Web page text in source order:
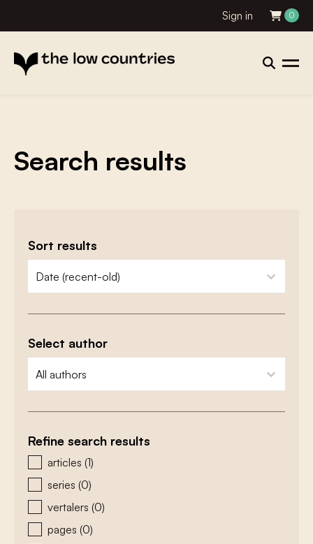
Sign in 0
Search results
Sort results
zoeken - sorteer
sort content
Select author
zoeken - auteurs
select content
Refine search results
zoeken - type
articles (1)
series (0)
vertalers (0)
pages (0)